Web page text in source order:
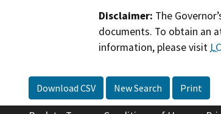
Disclaimer: The
documents. To obtain an
information, please visit
Download CSV New Search Print